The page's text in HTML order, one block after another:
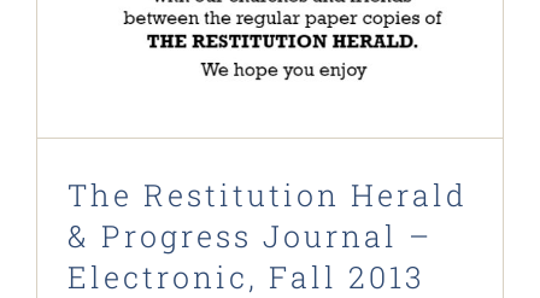
The Restitution Herald
& Progress Journal –
Electronic, Fall 2013